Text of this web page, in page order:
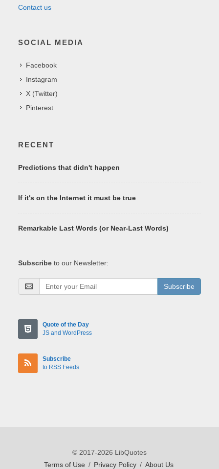
Contact us
SOCIAL MEDIA
Facebook
Instagram
X (Twitter)
Pinterest
RECENT
Predictions that didn't happen
If it's on the Internet it must be true
Remarkable Last Words (or Near-Last Words)
Subscribe to our Newsletter:
Subscribe
Quote of the Day
JS and WordPress
Subscribe
to RSS Feeds
© 2017-2026 LibQuotes
Terms of Use / Privacy Policy / About Us